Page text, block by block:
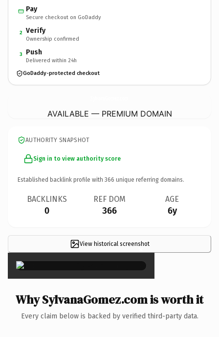
Pay
Secure checkout on GoDaddy
2 Verify
Ownership confirmed
3 Push
Delivered within 24h
GoDaddy-protected checkout
AVAILABLE — PREMIUM DOMAIN
AUTHORITY SNAPSHOT
Sign in to view authority score
Established backlink profile with 366 unique referring domains.
BACKLINKS
0
REF DOM
366
AGE
6y
View historical screenshot
×
Why SylvanaGomez.com is worth it
Every claim below is backed by verified third-party data.